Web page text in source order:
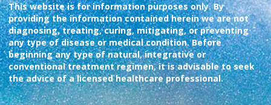
This website is for information purposes only. By
providing the information contained herein we are not
diagnosing, treating, curing, mitigating, or preventing
any type of disease or medical condition. Before
beginning any type of natural, integrative or
conventional treatment regimen, it is advisable to seek
the advice of a licensed healthcare professional.